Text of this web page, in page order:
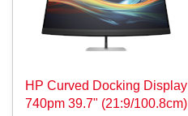
HP Curved Docking Display
740pm 39.7" (21:9/100.8cm)